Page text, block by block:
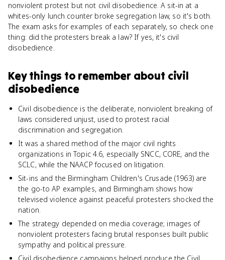
nonviolent protest but not civil disobedience. A sit-in at a
whites-only lunch counter broke segregation law, so it's both.
The exam asks for examples of each separately, so check one
thing: did the protesters break a law? If yes, it's civil
disobedience.
Key things to remember about civil
disobedience
Civil disobedience is the deliberate, nonviolent breaking of
laws considered unjust, used to protest racial
discrimination and segregation.
It was a shared method of the major civil rights
organizations in Topic 4.6, especially SNCC, CORE, and the
SCLC, while the NAACP focused on litigation.
Sit-ins and the Birmingham Children's Crusade (1963) are
the go-to AP examples, and Birmingham shows how
televised violence against peaceful protesters shocked the
nation.
The strategy depended on media coverage; images of
nonviolent protesters facing brutal responses built public
sympathy and political pressure.